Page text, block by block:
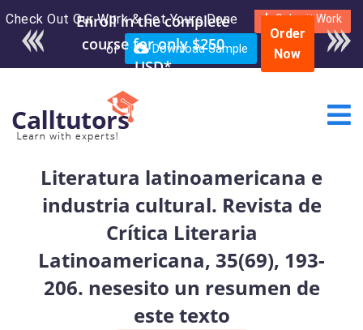
Check Out Our Work & Get Yours Done Submit Work
or Download Sample
Order
Now
Literatura latinoamericana e
industria cultural. Revista de
Crítica Literaria
Latinoamericana, 35(69), 193-
206. nesesito un resumen de
este texto